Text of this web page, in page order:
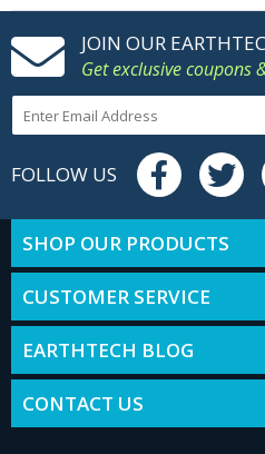
JOIN OUR
Get exclusive coupons
FOLLOW US
SHOP OUR PRODUCTS
CUSTOMER SERVICE
EARTHTECH BLOG
CONTACT US